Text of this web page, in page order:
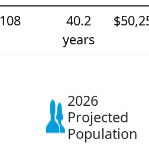
108
40.2
years
2026
Projected
Population